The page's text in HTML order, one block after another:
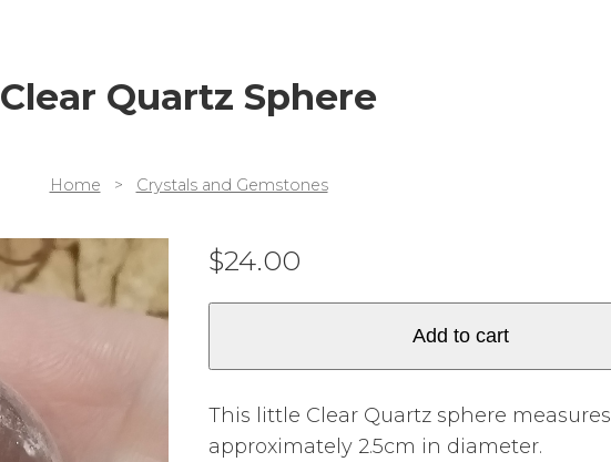
Clear Quartz Sphere
Home > Crystals and Gemstones
$24.00
Add to cart
This little Clear Quartz sphere measures
approximately 2.5cm in diameter.